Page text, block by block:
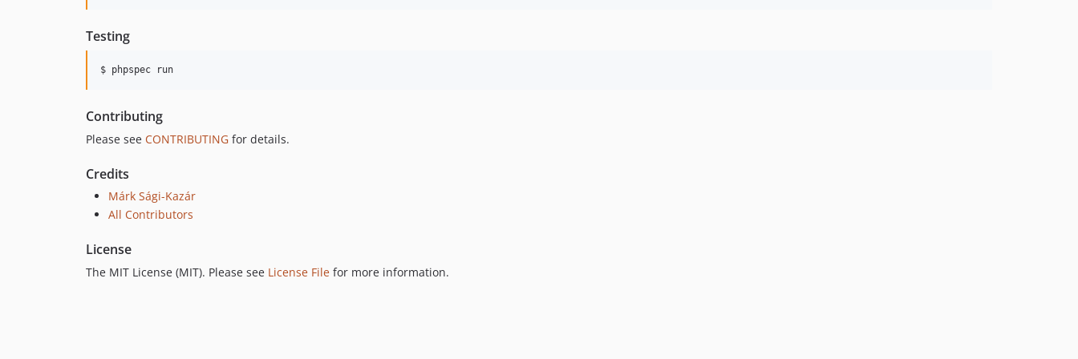
Testing
$ phpspec run
Contributing
Please see CONTRIBUTING for details.
Credits
Márk Sági-Kazár
All Contributors
License
The MIT License (MIT). Please see License File for more information.